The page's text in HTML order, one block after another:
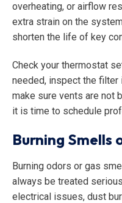
overheating, or airflow
extra strain on the
shorten the life of key
Check your thermostat
needed, inspect the
make sure vents are not
it is time to schedule
Burning Smells
Burning odors or gas
always be treated
electrical issues, dust